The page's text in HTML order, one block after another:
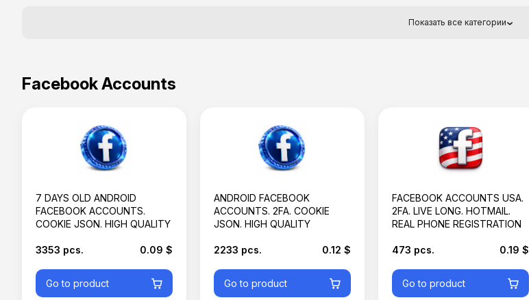
Показать все категории
Facebook Accounts
7 DAYS OLD ANDROID
FACEBOOK ACCOUNTS.
COOKIE JSON. HIGH QUALITY
3353 pcs. 0.09 $
Go to product
ANDROID FACEBOOK
ACCOUNTS. 2FA. COOKIE
JSON. HIGH QUALITY
2233 pcs. 0.12 $
Go to product
FACEBOOK ACCOUNTS USA.
2FA. LIVE LONG. HOTMAIL.
REAL PHONE REGISTRATION
473 pcs. 0.19 $
Go to product